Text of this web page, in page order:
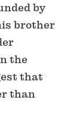
by
brother
the
that
than